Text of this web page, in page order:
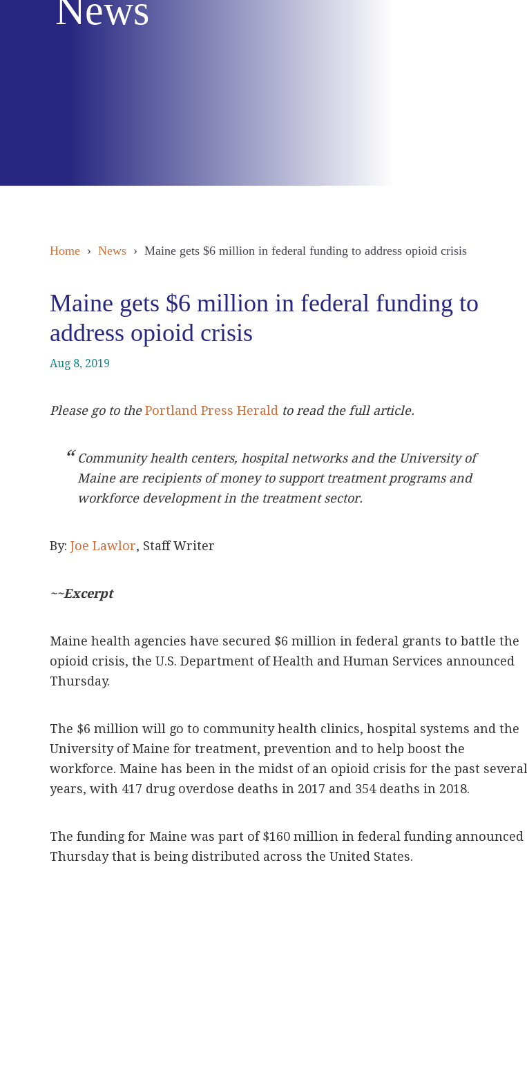
News
Home › News › Maine gets $6 million in federal funding to address opioid crisis
Maine gets $6 million in federal funding to
address opioid crisis
Aug 8, 2019
Please go to thePortland Press Herald to read the full article.
Community health centers, hospital networks and the University of
Maine are recipients of money to support treatment programs and
workforce development in the treatment sector.
By: Joe Lawlor, Staff Writer
~~Excerpt
Maine health agencies have secured $6 million in federal grants to battle the
opioid crisis, the U.S. Department of Health and Human Services announced
Thursday.
The $6 million will go to community health clinics, hospital systems and the
University of Maine for treatment, prevention and to help boost the
workforce. Maine has been in the midst of an opioid crisis for the past several
years, with 417 drug overdose deaths in 2017 and 354 deaths in 2018.
The funding for Maine was part of $160 million in federal funding announced
Thursday that is being distributed across the United States.